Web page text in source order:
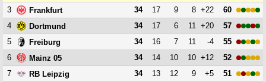
3
Frankfurt 34 17 9 8 +22
60
4
Dortmund 34 17 6 11 +20
57
5
Freiburg 34 16 7 11 -4
55
6
Mainz 05 34 14 10 10 +12
52
7
RB Leipzig 34 13 12 9 +5
51